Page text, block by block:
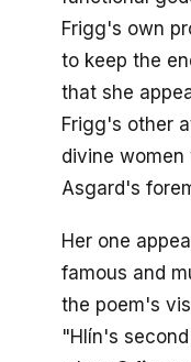
Frigg's own
to keep the
that she
Frigg's other
divine
Asgard's
Her one
famous and
the poem's
"Hlín's